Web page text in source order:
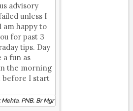
advisory
unless I
am happy to
for past 3
tips. Day
a fun as
the morning
before I start
Mehta, PNB, Br Mgr